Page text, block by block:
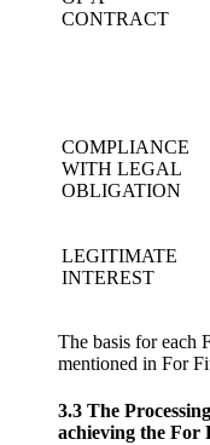
CONTRACT
COMPLIANCE
WITH LEGAL
OBLIGATION
LEGITIMATE
INTEREST
The basis for each
mentioned in For
3.3 The
achieving the For